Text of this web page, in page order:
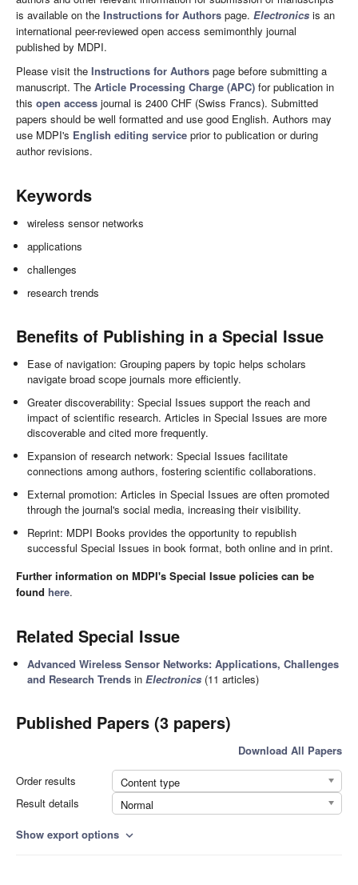
is available on the Instructions for Authors page. Electronics is an
international peer-reviewed open access semimonthly journal
published by MDPI.
Please visit the Instructions for Authors page before submitting a
manuscript. The Article Processing Charge (APC) for publication in
this open access journal is 2400 CHF (Swiss Francs). Submitted
papers should be well formatted and use good English. Authors may
use MDPI's English editing service prior to publication or during
author revisions.
Keywords
wireless sensor networks
applications
challenges
research trends
Benefits of Publishing in a Special Issue
Ease of navigation: Grouping papers by topic helps scholars
navigate broad scope journals more efficiently.
Greater discoverability: Special Issues support the reach and
impact of scientific research. Articles in Special Issues are more
discoverable and cited more frequently.
Expansion of research network: Special Issues facilitate
connections among authors, fostering scientific collaborations.
External promotion: Articles in Special Issues are often promoted
through the journal's social media, increasing their visibility.
Reprint: MDPI Books provides the opportunity to republish
successful Special Issues in book format, both online and in print.
Further information on MDPI's Special Issue policies can be
found here.
Related Special Issue
Advanced Wireless Sensor Networks: Applications, Challenges
and Research Trends inElectronics (11 articles)
Published Papers (3 papers)
Download All Papers
Order results
Content type
Result details
Normal
Show export options expand_more